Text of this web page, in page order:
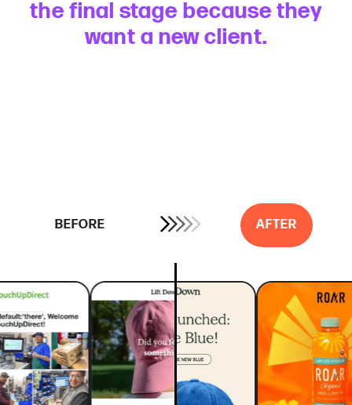
the final stage because they
want a new client.
BEFORE AFTER